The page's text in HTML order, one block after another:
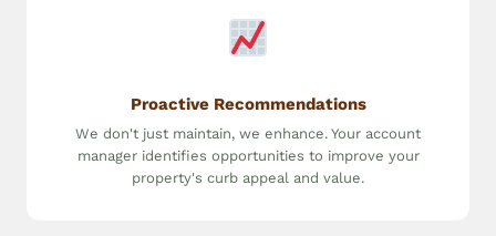
Proactive Recommendations
We don't just maintain, we enhance. Your account
manager identifies opportunities to improve your
property's curb appeal and value.